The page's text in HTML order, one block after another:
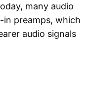
many audio
preamps, which
audio signals